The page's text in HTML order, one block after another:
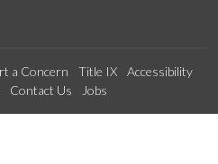
a Concern Title IX
Accessibility
Contact Us Jobs